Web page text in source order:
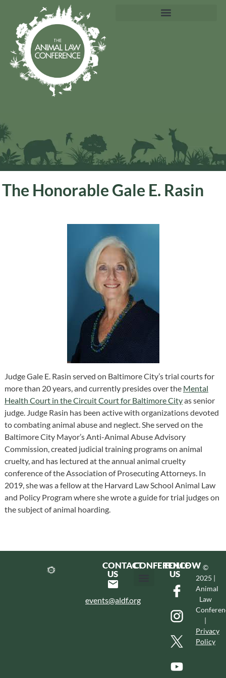
The Honorable Gale E. Rasin
Judge Gale E. Rasin served on Baltimore City’s trial courts for
more than 20 years, and currently presides over the Mental
Health Court in the Circuit Court for Baltimore Cityas senior
judge. Judge Rasin has been active with organizations devoted
to combating animal abuse and neglect. She served on the
Baltimore City Mayor’s Anti-Animal Abuse Advisory
Commission, created judicial training programs on animal
cruelty, and has lectured at the annual animal cruelty
conference of the Association of Prosecuting Attorneys. In
2019, she was a fellow at the Harvard Law School Animal Law
and Policy Program where she wrote a guide for trial judges on
the subject of animal hoarding.
CONTACT
US
events@aldf.org
CONFERENCE
FOLLOW
US
©
2025 |
Animal
Law
|
Privacy
Policy